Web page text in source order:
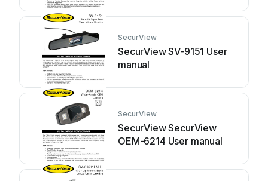
SecurView
SecurView SV-9151 User
manual
SecurView
SecurView SecurView
OEM-6214 User manual